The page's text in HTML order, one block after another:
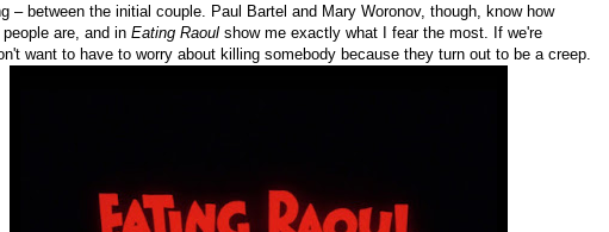
– between the initial couple. Paul Bartel and Mary Woronov, though, know how
people are, and in Eating Raoul show me exactly what I fear the most. If we're
want to have to worry about killing somebody because they turn out to be a creep.